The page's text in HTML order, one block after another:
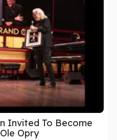
Invited To Become
Opry